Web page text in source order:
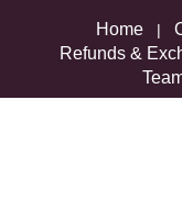
Home |
Refunds &